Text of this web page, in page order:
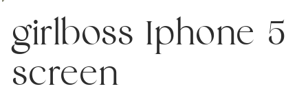
girlboss Iphone 5
screen